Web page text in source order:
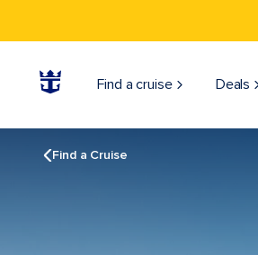
Find a cruise Deals
Find a Cruise